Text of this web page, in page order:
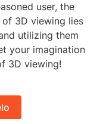
user, the
3D viewing lies
utilizing them
your imagination
3D viewing!